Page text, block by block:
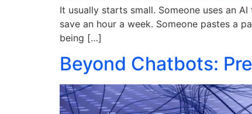
It usually starts small. Someone uses an
save an hour a week. Someone pastes a
being […]
Beyond Chatbots: